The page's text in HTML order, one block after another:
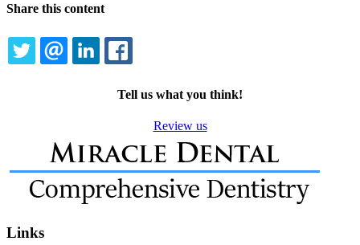
Share this content
TWITTEREMAILLINKEDIN
Tell us what you think!
Review us
Links